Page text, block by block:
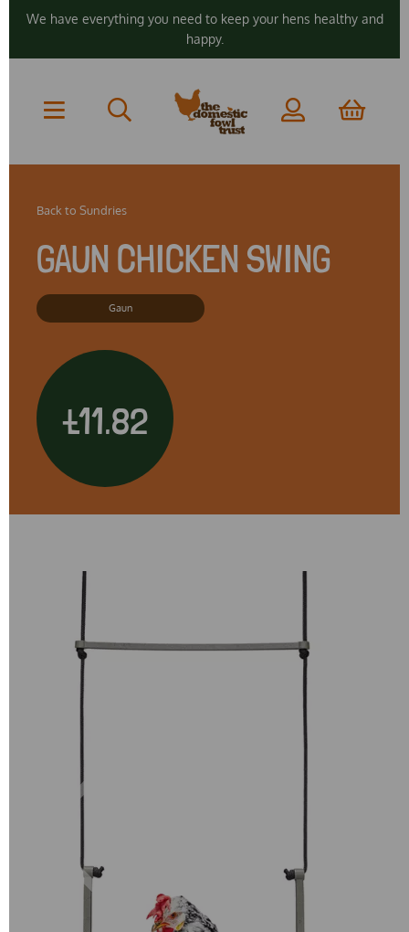
We have everything you need to keep your hens healthy and
happy.
Back to Sundries
GAUN CHICKEN SWING
Gaun
£11.82